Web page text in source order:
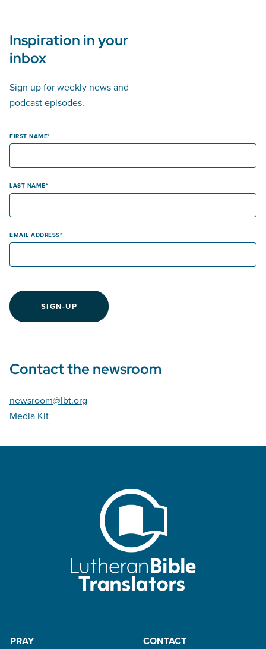
Inspiration in your
inbox
Sign up for weekly news and
podcast episodes.
FIRST NAME
LAST NAME
EMAIL ADDRESS
SIGN-UP
Contact the newsroom
newsroom@lbt.org
Media Kit
PRAY
CONTACT